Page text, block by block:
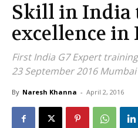
Skill in India
excellence in
First India G7 Expert
23 September 2016 Mumbai
By Naresh Khanna - April 2, 2016